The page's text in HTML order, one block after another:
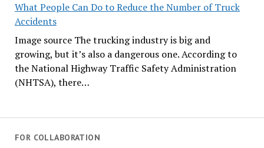
What People Can Do to Reduce the Number of Truck
Accidents
Image source The trucking industry is big and
growing, but it’s also a dangerous one. According to
the National Highway Traffic Safety Administration
(NHTSA), there…
FOR COLLABORATION